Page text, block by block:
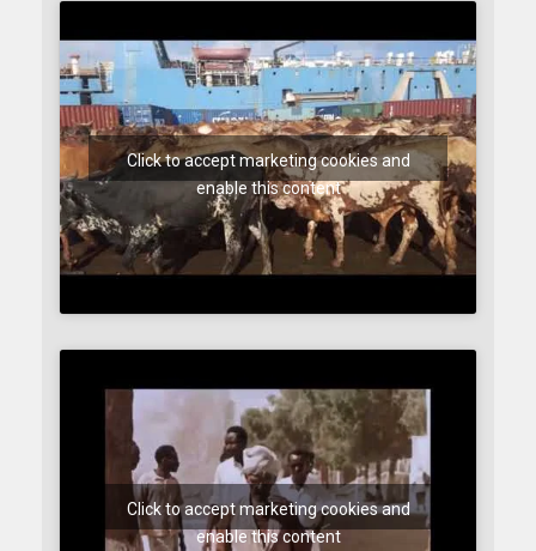
Click to accept marketing cookies and
enable this content
Click to accept marketing cookies and
enable this content